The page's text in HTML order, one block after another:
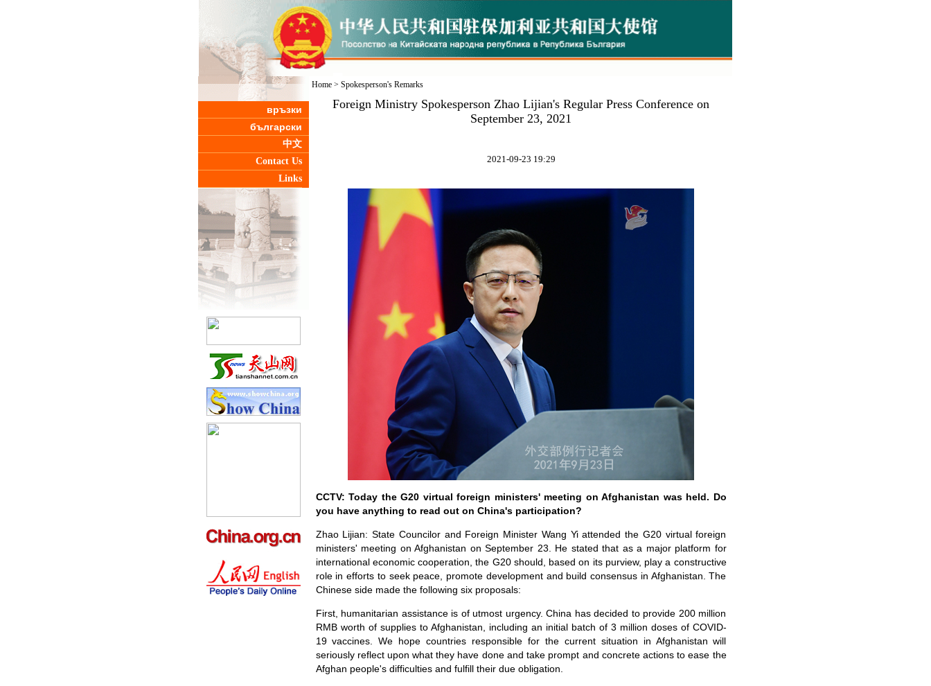
връзки
български
中文
Contact Us
Links
Home> Spokesperson's Remarks
Foreign Ministry Spokesperson Zhao Lijian's Regular Press Conference on
September 23, 2021
2021-09-23 19:29
CCTV: Today the G20 virtual foreign ministers' meeting on Afghanistan was held. Do
you have anything to read out on China's participation?
Zhao Lijian: State Councilor and Foreign Minister Wang Yi attended the G20 virtual foreign
ministers' meeting on Afghanistan on September 23. He stated that as a major platform for
international economic cooperation, the G20 should, based on its purview, play a constructive
role in efforts to seek peace, promote development and build consensus in Afghanistan. The
Chinese side made the following six proposals:
First, humanitarian assistance is of utmost urgency. China has decided to provide 200 million
RMB worth of supplies to Afghanistan, including an initial batch of 3 million doses of COVID-
19 vaccines. We hope countries responsible for the current situation in Afghanistan will
seriously reflect upon what they have done and take prompt and concrete actions to ease the
Afghan people's difficulties and fulfill their due obligation.